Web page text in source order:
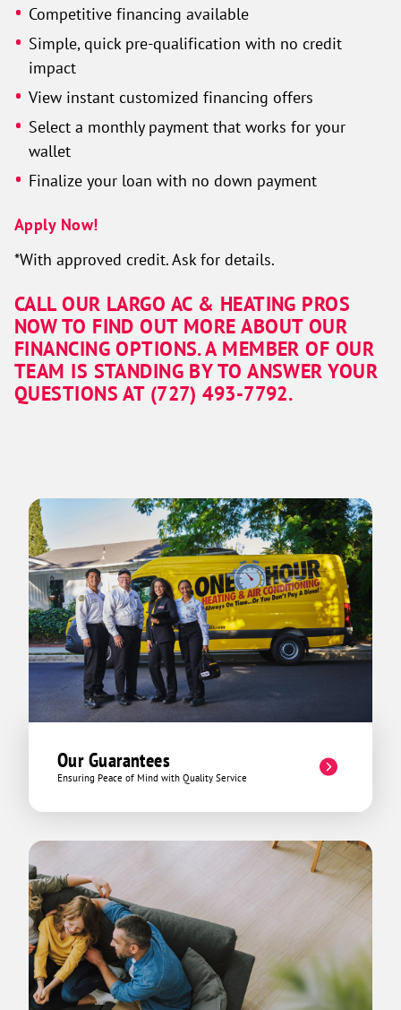
Competitive financing available
Simple, quick pre-qualification with no credit
impact
View instant customized financing offers
Select a monthly payment that works for your
wallet
Finalize your loan with no down payment
Apply Now!
*With approved credit. Ask for details.
CALL OUR LARGO AC & HEATING PROS
NOW TO FIND OUT MORE ABOUT OUR
FINANCING OPTIONS. A MEMBER OF OUR
TEAM IS STANDING BY TO ANSWER YOUR
QUESTIONS AT (727) 493-7792.
Our Guarantees
Ensuring Peace of Mind with Quality Service